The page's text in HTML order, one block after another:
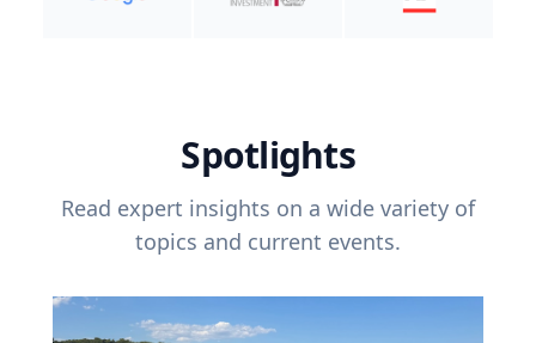
Spotlights
Read expert insights on a wide variety of
topics and current events.